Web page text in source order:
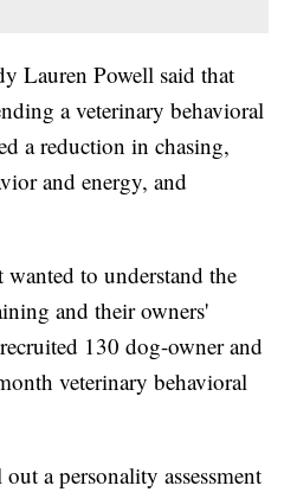
Lauren Powell said that
a veterinary behavioral
a reduction in chasing,
and energy, and
wanted to understand the
and their owners'
130 dog-owner and
veterinary behavioral
a personality assessment